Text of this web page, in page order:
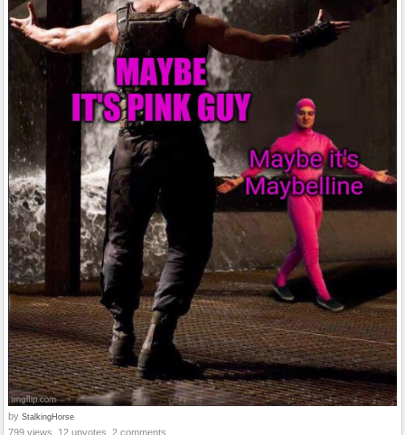
by StalkingHorse
799 views, 12 upvotes, 2 comments